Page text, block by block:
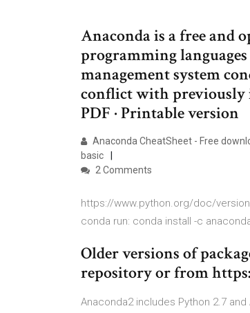
Anaconda is a free and
programming languages
management system
conflict with previously
PDF · Printable version
Anaconda CheatSheet - Free
basic
2 Comments
https://www.python.org/doc/
conda run: conda install -c
Older versions of
repository or from
Anaconda2 includes Python 2.7